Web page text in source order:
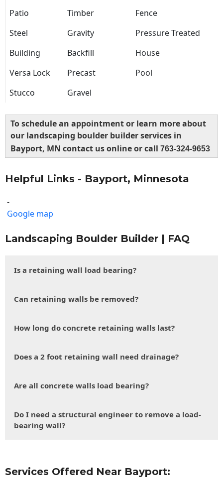
Patio Timber
Fence
Steel
Gravity
Pressure Treated
Building
Backfill
House
Versa Lock
Precast
Pool
Stucco
Gravel
To schedule an appointment or learn more about
our landscaping boulder builder services in
Bayport, MN contact us online or call 763-324-9653
Helpful Links - Bayport, Minnesota
-
Google map
Landscaping Boulder Builder | FAQ
Is a retaining wall load bearing?
Can retaining walls be removed?
How long do concrete retaining walls last?
Does a 2 foot retaining wall need drainage?
Are all concrete walls load bearing?
Do I need a structural engineer to remove a load-
bearing wall?
Services Offered Near Bayport: